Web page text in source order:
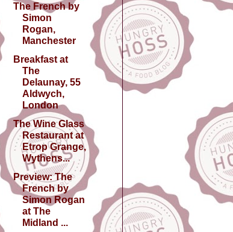
The French by
Simon
Rogan,
Manchester
Breakfast at
The
Delaunay, 55
Aldwych,
London
The Wine Glass
Restaurant at
Etrop Grange,
Wythens...
Preview: The
French by
Simon Rogan
at The
Midland ...